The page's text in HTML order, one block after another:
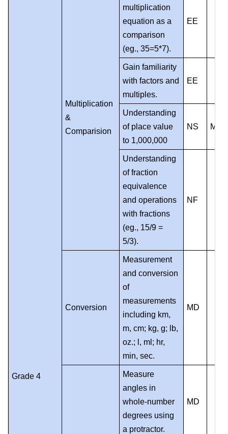
Grade 4
Multiplication
&
Comparision
multiplication
equation as a
comparison
(eg., 35=5*7).
EE
Gain familiarity
with factors and
multiples.
EE
Understanding
of place value
to 1,000,000
NS MP
Understanding
of fraction
equivalence
and operations
with fractions
(eg., 15/9 =
5/3).
NF
Conversion
Measurement
and conversion
of
measurements
including km,
m, cm; kg, g; lb,
oz.; l, ml; hr,
min, sec.
MD
Measure
angles in
whole-number
degrees using
a protractor.
MD